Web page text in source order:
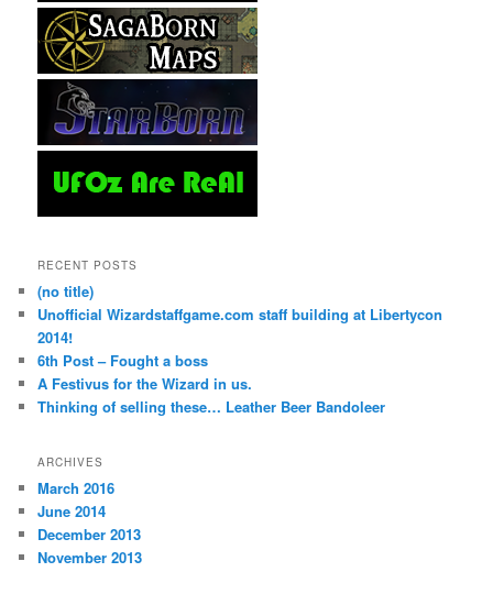
RECENT POSTS
(no title)
Unofficial Wizardstaffgame.com staff building at Libertycon
2014!
6th Post – Fought a boss
A Festivus for the Wizard in us.
Thinking of selling these… Leather Beer Bandoleer
ARCHIVES
March 2016
June 2014
December 2013
November 2013